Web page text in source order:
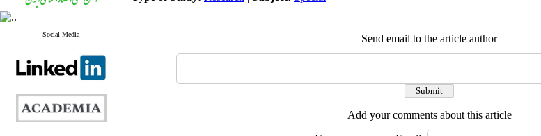
Social Media Send email to the article author
Add your comments about this article